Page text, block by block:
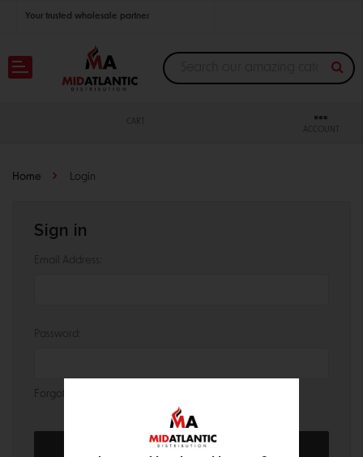
Your trusted wholesale partner
Join thousands of satisfied retailers across the U.S.
CART
ACCOUNT
Home Login
Sign in
Email Address:
Password:
Forgot your password?